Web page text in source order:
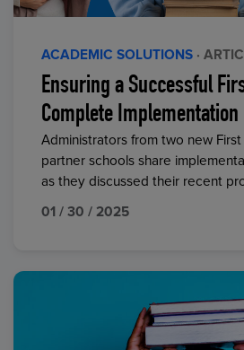
ACADEMIC SOLUTIONS ·
Ensuring a Successful
Complete Implementation
Administrators from two new
partner schools share
as they discussed their recent
01 / 30 / 2025